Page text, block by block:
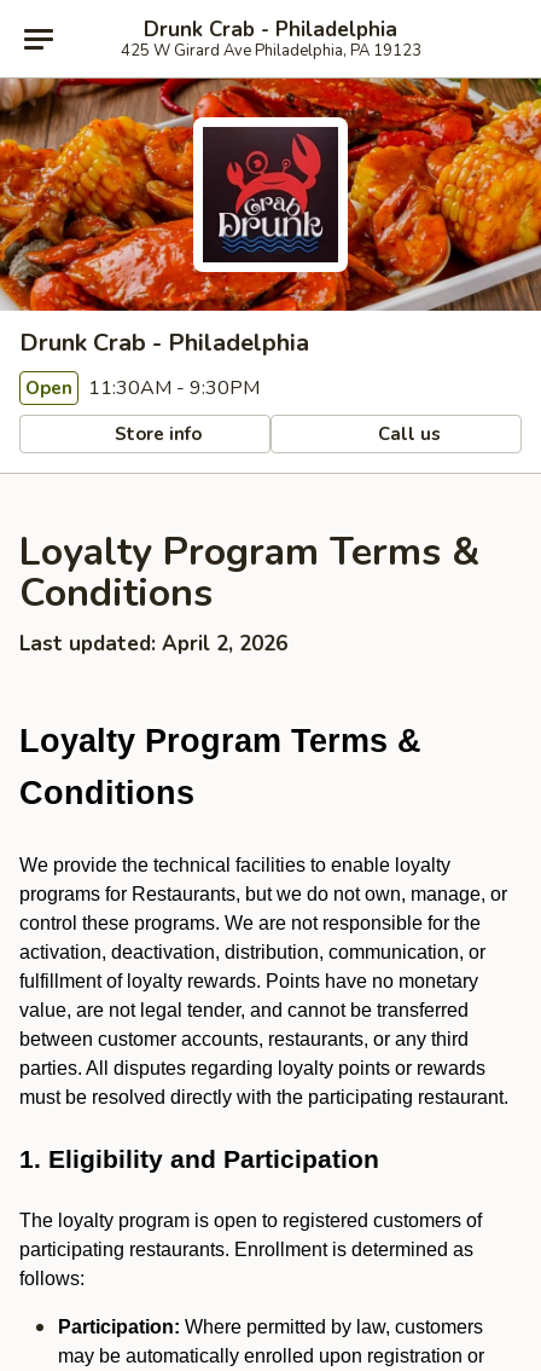
Drunk Crab - Philadelphia
425 W Girard Ave Philadelphia, PA 19123
Drunk Crab - Philadelphia
Open 11:30AM - 9:30PM
Store info Call us
Loyalty Program Terms &
Conditions
Last updated: April 2, 2026
Loyalty Program Terms &
Conditions
We provide the technical facilities to enable loyalty
programs for Restaurants, but we do not own, manage, or
control these programs. We are not responsible for the
activation, deactivation, distribution, communication, or
fulfillment of loyalty rewards. Points have no monetary
value, are not legal tender, and cannot be transferred
between customer accounts, restaurants, or any third
parties. All disputes regarding loyalty points or rewards
must be resolved directly with the participating restaurant.
1. Eligibility and Participation
The loyalty program is open to registered customers of
participating restaurants. Enrollment is determined as
follows:
Participation: Where permitted by law, customers
may be automatically enrolled upon registration or